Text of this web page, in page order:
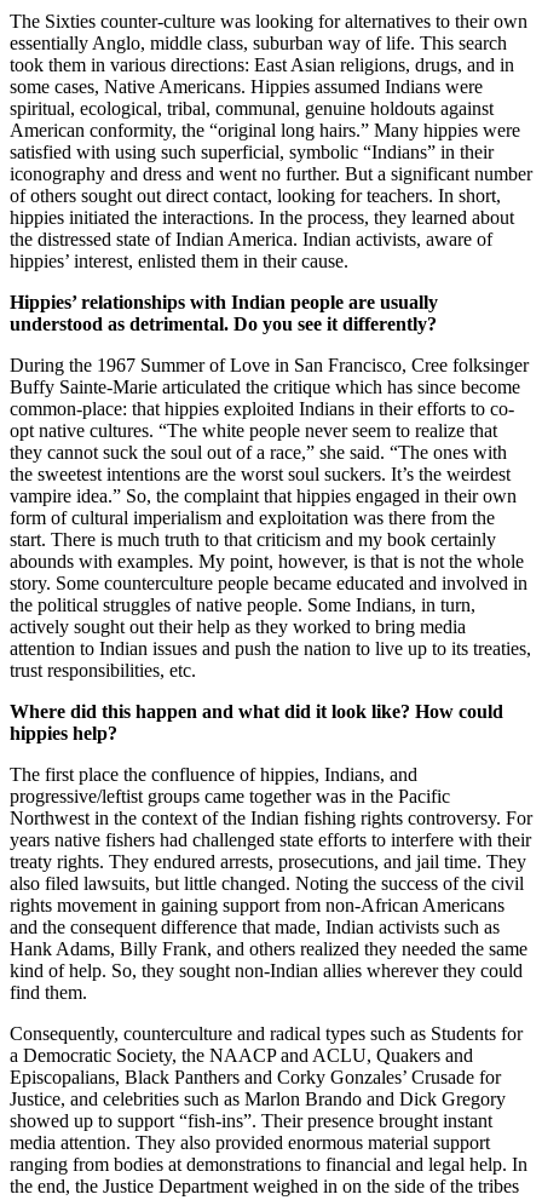
The Sixties counter-culture was looking for alternatives to their own
essentially Anglo, middle class, suburban way of life. This search
took them in various directions: East Asian religions, drugs, and in
some cases, Native Americans. Hippies assumed Indians were
spiritual, ecological, tribal, communal, genuine holdouts against
American conformity, the “original long hairs.” Many hippies were
satisfied with using such superficial, symbolic “Indians” in their
iconography and dress and went no further. But a significant number
of others sought out direct contact, looking for teachers. In short,
hippies initiated the interactions. In the process, they learned about
the distressed state of Indian America. Indian activists, aware of
hippies’ interest, enlisted them in their cause.
Hippies’ relationships with Indian people are usually
understood as detrimental. Do you see it differently?
During the 1967 Summer of Love in San Francisco, Cree folksinger
Buffy Sainte-Marie articulated the critique which has since become
common-place: that hippies exploited Indians in their efforts to co-
opt native cultures. “The white people never seem to realize that
they cannot suck the soul out of a race,” she said. “The ones with
the sweetest intentions are the worst soul suckers. It’s the weirdest
vampire idea.” So, the complaint that hippies engaged in their own
form of cultural imperialism and exploitation was there from the
start. There is much truth to that criticism and my book certainly
abounds with examples. My point, however, is that is not the whole
story. Some counterculture people became educated and involved in
the political struggles of native people. Some Indians, in turn,
actively sought out their help as they worked to bring media
attention to Indian issues and push the nation to live up to its treaties,
trust responsibilities, etc.
Where did this happen and what did it look like? How could
hippies help?
The first place the confluence of hippies, Indians, and
progressive/leftist groups came together was in the Pacific
Northwest in the context of the Indian fishing rights controversy. For
years native fishers had challenged state efforts to interfere with their
treaty rights. They endured arrests, prosecutions, and jail time. They
also filed lawsuits, but little changed. Noting the success of the civil
rights movement in gaining support from non-African Americans
and the consequent difference that made, Indian activists such as
Hank Adams, Billy Frank, and others realized they needed the same
kind of help. So, they sought non-Indian allies wherever they could
find them.
Consequently, counterculture and radical types such as Students for
a Democratic Society, the NAACP and ACLU, Quakers and
Episcopalians, Black Panthers and Corky Gonzales’ Crusade for
Justice, and celebrities such as Marlon Brando and Dick Gregory
showed up to support “fish-ins”. Their presence brought instant
media attention. They also provided enormous material support
ranging from bodies at demonstrations to financial and legal help. In
the end, the Justice Department weighed in on the side of the tribes